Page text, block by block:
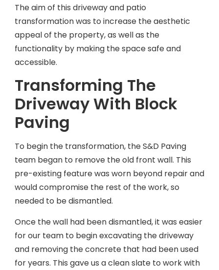
The aim of this driveway and patio
transformation was to increase the aesthetic
appeal of the property, as well as the
functionality by making the space safe and
accessible.
Transforming The
Driveway With Block
Paving
To begin the transformation, the S&D Paving
team began to remove the old front wall. This
pre-existing feature was worn beyond repair and
would compromise the rest of the work, so
needed to be dismantled.
Once the wall had been dismantled, it was easier
for our team to begin excavating the driveway
and removing the concrete that had been used
for years. This gave us a clean slate to work with